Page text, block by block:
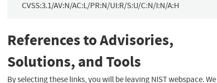
CVSS:3.1/AV:N/AC:L/PR:N/UI:R/S:U/C:N/I:N/A:H
References to Advisories,
Solutions, and Tools
By selecting these links, you will be leaving NIST webspace. We